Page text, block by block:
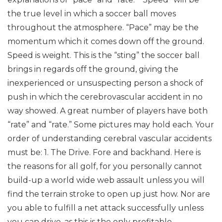
the true level in which a soccer ball moves
throughout the atmosphere. “Pace” may be the
momentum which it comes down off the ground.
Speed is weight. This is the “sting” the soccer ball
brings in regards off the ground, giving the
inexperienced or unsuspecting person a shock of
push in which the cerebrovascular accident in no
way showed. A great number of players have both
“rate” and “rate.” Some pictures may hold each. Your
order of understanding cerebral vascular accidents
must be: 1. The Drive. Fore and backhand. Here is
the reasons for all golf, for you personally cannot
build-up a world wide web assault unless you will
find the terrain stroke to open up just how. Nor are
you able to fulfill a net attack successfully unless